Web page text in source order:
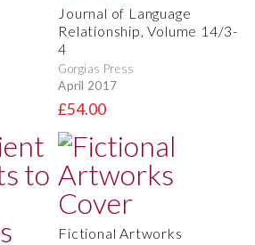
Journal of Language
Relationship, Volume 14/3-
4
Gorgias Press
April 2017
£54.00
Fictional Artworks